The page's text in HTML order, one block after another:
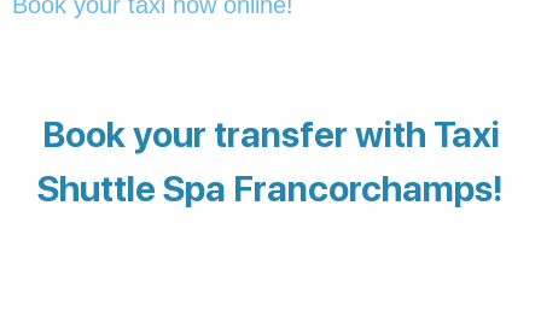
Book your transfer with Taxi
Shuttle Spa Francorchamps!